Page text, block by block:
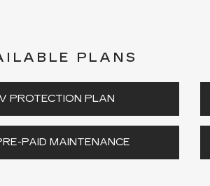
PLANS
PROTECTION PLAN
PAID MAINTENANCE